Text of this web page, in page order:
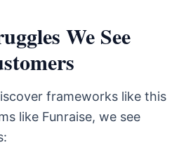
We See
frameworks like this
like Funraise, we see